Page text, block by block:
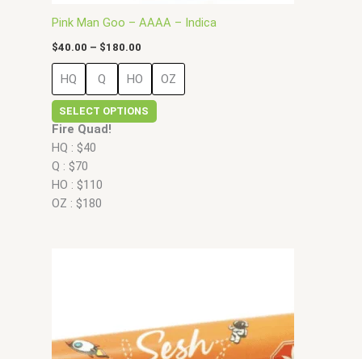
Pink Man Goo – AAAA – Indica
$40.00 – $180.00
HQ Q HO OZ
SELECT OPTIONS
Fire Quad!
HQ : $40
Q : $70
HO : $110
OZ : $180
variants.
The